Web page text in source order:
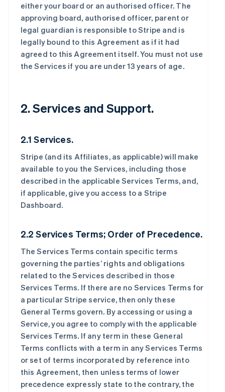
either your board or an authorised officer. The
approving board, authorised officer, parent or
legal guardian is responsible to Stripe and is
legally bound to this Agreement as if it had
agreed to this Agreement itself. You must not use
the Services if you are under 13 years of age.
2. Services and Support.
2.1 Services.
Stripe (and its Affiliates, as applicable) will make
available to you the Services, including those
described in the applicable Services Terms, and,
if applicable, give you access to a Stripe
Dashboard.
2.2 Services Terms; Order of Precedence.
The Services Terms contain specific terms
governing the parties’ rights and obligations
related to the Services described in those
Services Terms. If there are no Services Terms for
a particular Stripe service, then only these
General Terms govern. By accessing or using a
Service, you agree to comply with the applicable
Services Terms. If any term in these General
Terms conflicts with a term in any Services Terms
or set of terms incorporated by reference into
this Agreement, then unless terms of lower
precedence expressly state to the contrary, the